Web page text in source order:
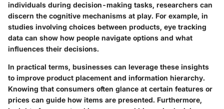
individuals during decision-making tasks, researchers can
discern the cognitive mechanisms at play. For example, in
studies involving choices between products, eye tracking
data can show how people navigate options and what
influences their decisions.
In practical terms, businesses can leverage these insights
to improve product placement and information hierarchy.
Knowing that consumers often glance at certain features or
prices can guide how items are presented. Furthermore,